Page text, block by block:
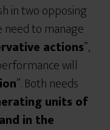
in two opposing
need to manage
actions”,
will
”. Both needs
units of
in the